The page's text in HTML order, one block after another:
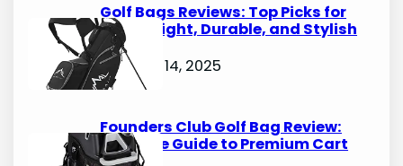
Golf Bags Reviews: Top Picks for
Lightweight, Durable, and Stylish
Options
October 14, 2025
Founders Club Golf Bag Review:
Ultimate Guide to Premium Cart
Bags